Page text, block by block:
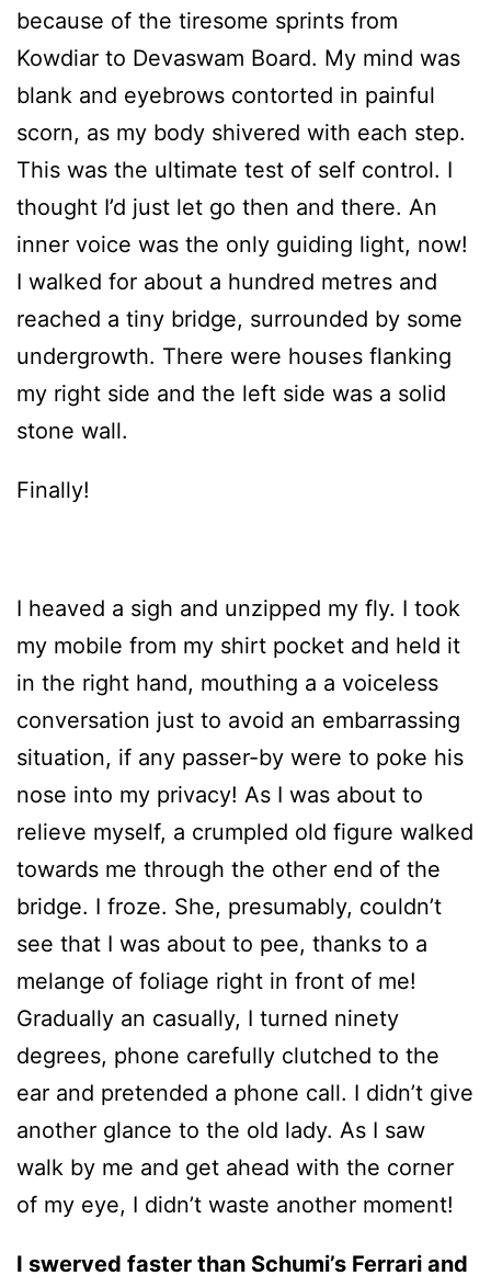
because of the tiresome sprints from
Kowdiar to Devaswam Board. My mind was
blank and eyebrows contorted in painful
scorn, as my body shivered with each step.
This was the ultimate test of self control. I
thought I’d just let go then and there. An
inner voice was the only guiding light, now!
I walked for about a hundred metres and
reached a tiny bridge, surrounded by some
undergrowth. There were houses flanking
my right side and the left side was a solid
stone wall.
Finally!
I heaved a sigh and unzipped my fly. I took
my mobile from my shirt pocket and held it
in the right hand, mouthing a a voiceless
conversation just to avoid an embarrassing
situation, if any passer-by were to poke his
nose into my privacy! As I was about to
relieve myself, a crumpled old figure walked
towards me through the other end of the
bridge. I froze. She, presumably, couldn’t
see that I was about to pee, thanks to a
melange of foliage right in front of me!
Gradually an casually, I turned ninety
degrees, phone carefully clutched to the
ear and pretended a phone call. I didn’t give
another glance to the old lady. As I saw
walk by me and get ahead with the corner
of my eye, I didn’t waste another moment!
I swerved faster than Schumi’s Ferrari and